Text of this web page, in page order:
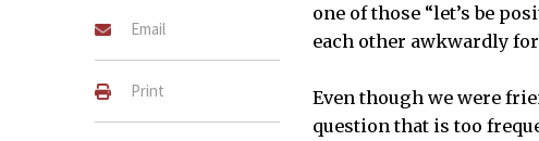
Email
Print
one of those “let’s be
each other awkwardly
Even though we were
question that is too